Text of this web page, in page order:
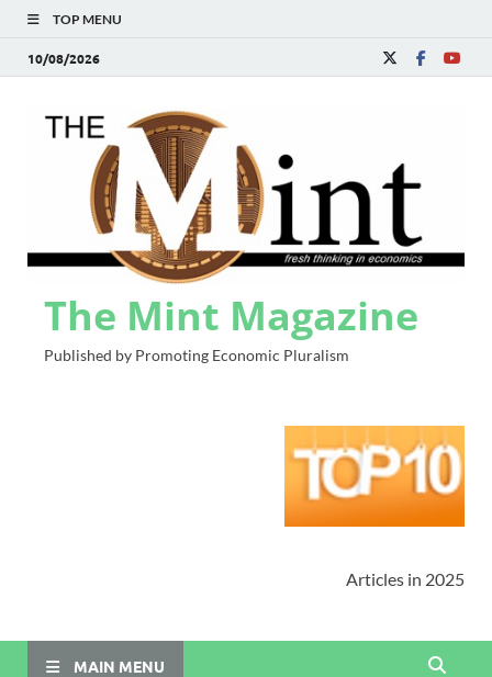
TOP MENU
10/08/2026
The Mint Magazine
Published by Promoting Economic Pluralism
Articles in 2025
MAIN MENU